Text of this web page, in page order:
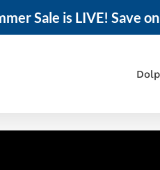
Sale is LIVE! Save